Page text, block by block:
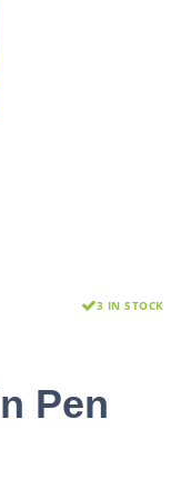
3 IN STOCK
Pen